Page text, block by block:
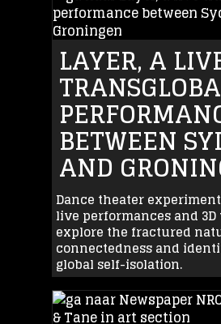
LAYER, A
BETWEEN
AND
Dance theater
live performances and
explore the fractured
connectedness and
global self-isolation.